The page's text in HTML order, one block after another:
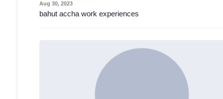
Aug 30, 2023
bahut accha work experiences